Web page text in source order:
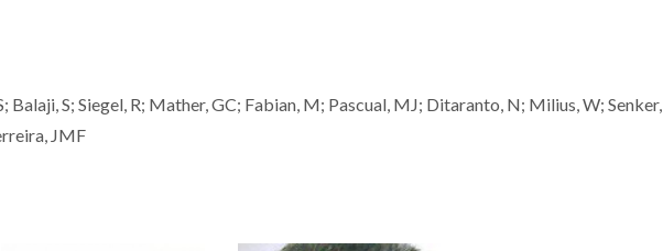
Balaji, S; Siegel, R; Mather, GC; Fabian, M; Pascual, MJ; Ditaranto, N; Milius, W; Senker,
JMF